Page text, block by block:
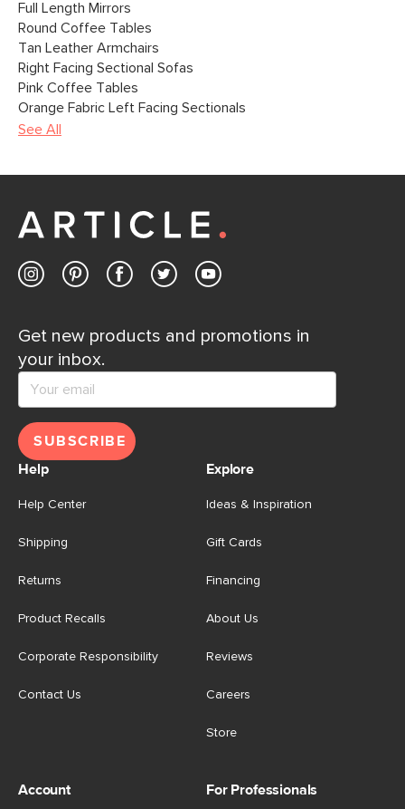
Full Length Mirrors
Round Coffee Tables
Tan Leather Armchairs
Right Facing Sectional Sofas
Pink Coffee Tables
Orange Fabric Left Facing Sectionals
See All
Get new products and promotions in
your inbox.
SUBSCRIBE
Help
Help Center
Shipping
Returns
Product Recalls
Corporate Responsibility
Contact Us
Explore
Ideas & Inspiration
Gift Cards
Financing
About Us
Reviews
Careers
Store
Account For Professionals